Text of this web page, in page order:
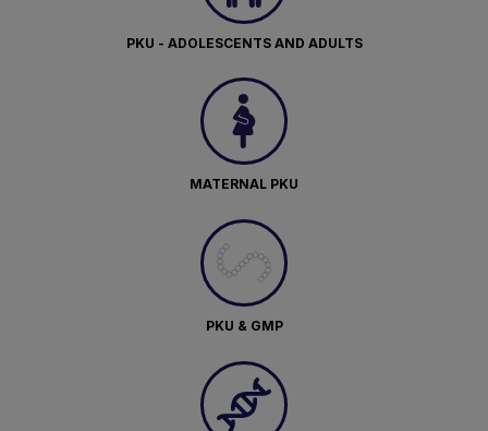
PKU - ADOLESCENTS AND ADULTS
MATERNAL PKU
PKU & GMP